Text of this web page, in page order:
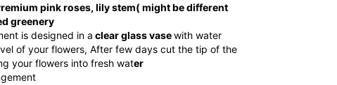
pink roses, lily stem( might be different
greenery
is designed in a clear glass vasewith water
of your flowers, After few days cut the tip of the
your flowers into fresh water